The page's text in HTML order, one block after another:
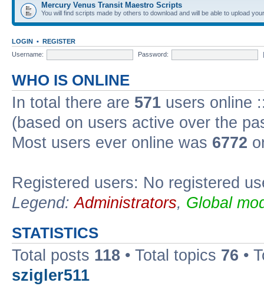
Mercury Venus Transit Maestro Scripts
You will find scripts made by others to download and will be able to upload
LOGIN • REGISTER
Username:
Password:
WHO IS ONLINE
In total there are 571 users online
(based on users active over the
Most users ever online was 6772
Registered users: No registered
Legend:Administrators, Global
STATISTICS
Total posts 118 • Total topics 76 •
szigler511